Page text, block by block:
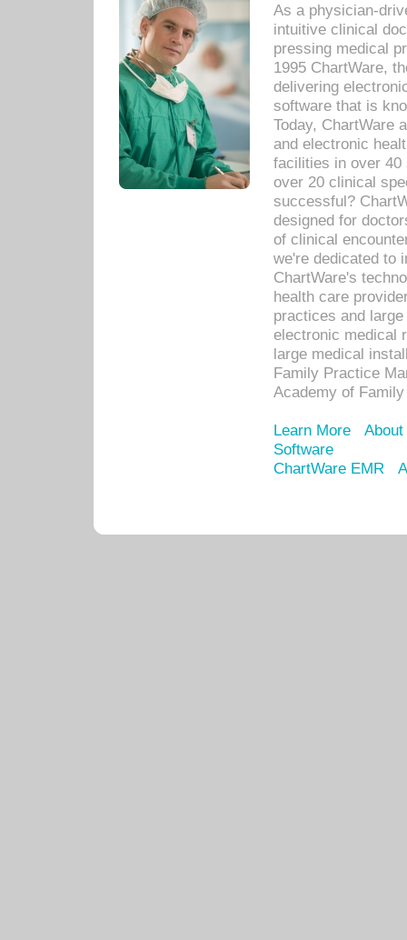
As a physician-
intuitive clinical
pressing medical
1995 ChartWare,
delivering
software that is
Today, ChartWare
and electronic
facilities in over 40
over 20 clinical
successful?
designed for
of clinical
we're dedicated to
ChartWare's
health care
practices and
electronic medical
large medical
Family Practice
Academy of
Learn More
Software
ChartWare EMR